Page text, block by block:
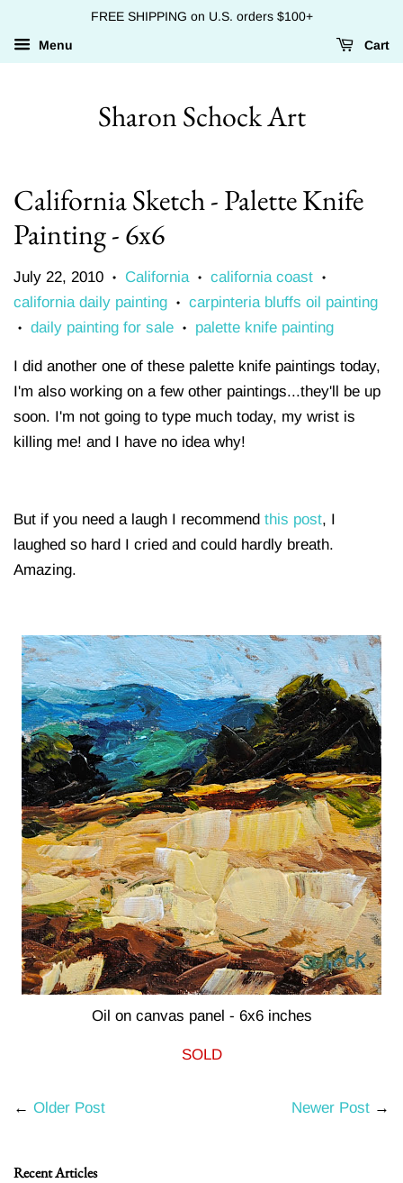
FREE SHIPPING on U.S. orders $100+
Menu Cart
Sharon Schock Art
California Sketch - Palette Knife
Painting - 6x6
July 22, 2010 • California • california coast •
california daily painting • carpinteria bluffs oil painting
• daily painting for sale • palette knife painting
I did another one of these palette knife paintings today,
I'm also working on a few other paintings...they'll be up
soon. I'm not going to type much today, my wrist is
killing me! and I have no idea why!
But if you need a laugh I recommend this post, I
laughed so hard I cried and could hardly breath.
Amazing.
Oil on canvas panel - 6x6 inches
SOLD
← Older Post Newer Post →
Recent Articles